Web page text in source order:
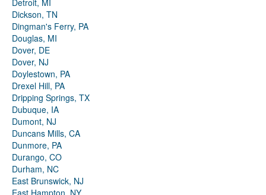
Detroit, MI
Dickson, TN
Dingman's Ferry, PA
Douglas, MI
Dover, DE
Dover, NJ
Doylestown, PA
Drexel Hill, PA
Dripping Springs, TX
Dubuque, IA
Dumont, NJ
Duncans Mills, CA
Dunmore, PA
Durango, CO
Durham, NC
East Brunswick, NJ